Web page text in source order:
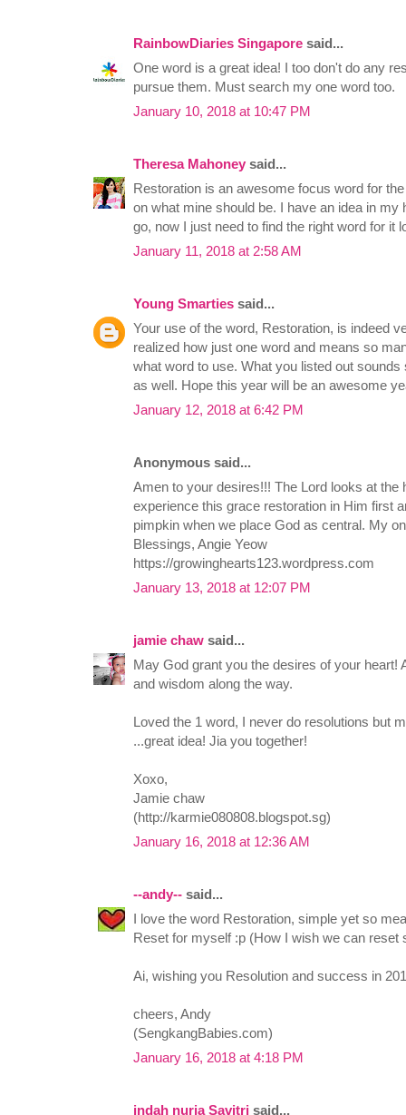
RainbowDiaries Singapore said...
One word is a great idea! I too don't do any
pursue them. Must search my one word too.
January 10, 2018 at 10:47 PM
Theresa Mahoney said...
Restoration is an awesome focus word for
on what mine should be. I have an idea in my
go, now I just need to find the right word for it
January 11, 2018 at 2:58 AM
Young Smarties said...
Your use of the word, Restoration, is indeed
realized how just one word and means so
what word to use. What you listed out
as well. Hope this year will be an awesome
January 12, 2018 at 6:42 PM
Anonymous said...
Amen to your desires!!! The Lord looks at the
experience this grace restoration in Him first
pimpkin when we place God as central. My
Blessings, Angie Yeow
https://growinghearts123.wordpress.com
January 13, 2018 at 12:07 PM
jamie chaw said...
May God grant you the desires of your heart!
and wisdom along the way.
Loved the 1 word, I never do resolutions but
...great idea! Jia you together!
Xoxo,
Jamie chaw
(http://karmie080808.blogspot.sg)
January 16, 2018 at 12:36 AM
--andy-- said...
I love the word Restoration, simple yet so
Reset for myself :p (How I wish we can reset
Ai, wishing you Resolution and success in
cheers, Andy
(SengkangBabies.com)
January 16, 2018 at 4:18 PM
indah nuria Savitri said...